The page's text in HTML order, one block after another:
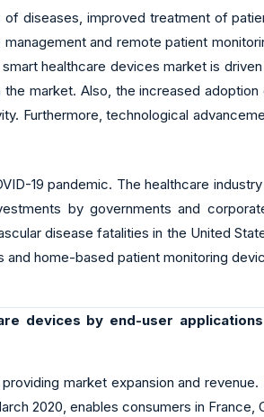
diseases, improved treatment of
and remote patient
healthcare devices market is
market. Also, the increased
Furthermore, technological
19 pandemic. The healthcare
by governments and
disease fatalities in the United
home-based patient monitoring
devices by end-user
market expansion and
2020, enables consumers in France,